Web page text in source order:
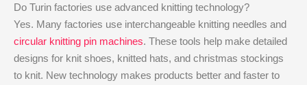
Do Turin factories use advanced knitting technology?
Yes. Many factories use interchangeable knitting needles and
circular knitting pin machines. These tools help make detailed
designs for knit shoes, knitted hats, and christmas stockings
to knit. New technology makes products better and faster to